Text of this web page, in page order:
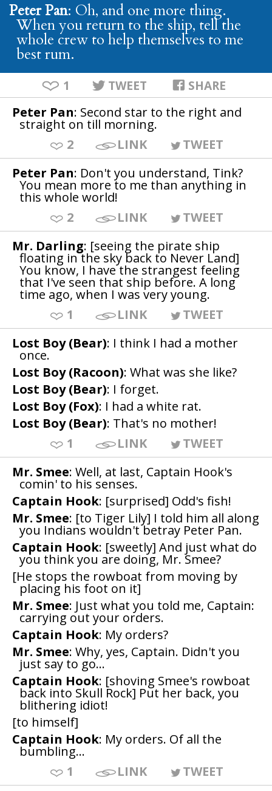
Peter Pan: Oh, and one more thing.
When you return to the ship, tell the
whole crew to help themselves to me
best rum.
1 TWEET SHARE
Peter Pan: Second star to the right and
straight on till morning.
2
LINK
TWEET
Peter Pan: Don't you understand, Tink?
You mean more to me than anything in
this whole world!
2
LINK
TWEET
Mr. Darling: [seeing the pirate ship
floating in the sky back to Never Land]
You know, I have the strangest feeling
that I've seen that ship before. A long
time ago, when I was very young.
1
LINK
TWEET
Lost Boy (Bear): I think I had a mother
once.
Lost Boy (Racoon): What was she like?
Lost Boy (Bear): I forget.
Lost Boy (Fox): I had a white rat.
Lost Boy (Bear): That's no mother!
1
LINK
TWEET
Mr. Smee: Well, at last, Captain Hook's
comin' to his senses.
Captain Hook: [surprised] Odd's fish!
Mr. Smee: [to Tiger Lily] I told him all along
you Indians wouldn't betray Peter Pan.
Captain Hook: [sweetly] And just what do
you think you are doing, Mr. Smee?
[He stops the rowboat from moving by
placing his foot on it]
Mr. Smee: Just what you told me, Captain:
carrying out your orders.
Captain Hook: My orders?
Mr. Smee: Why, yes, Captain. Didn't you
just say to go...
Captain Hook: [shoving Smee's rowboat
back into Skull Rock] Put her back, you
blithering idiot!
[to himself]
Captain Hook: My orders. Of all the
bumbling...
1
LINK
TWEET